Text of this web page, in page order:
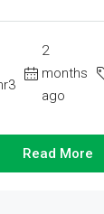
2
months
ago
Read More